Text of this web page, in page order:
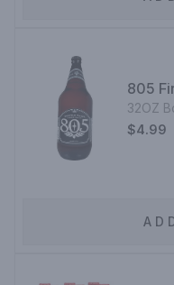
805
32OZ
$4.99